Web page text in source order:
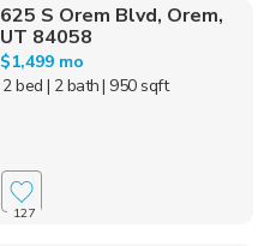
625 S Orem Blvd, Orem,
UT 84058
$1,499 mo
2 bed | 2 bath| 950 sqft
127